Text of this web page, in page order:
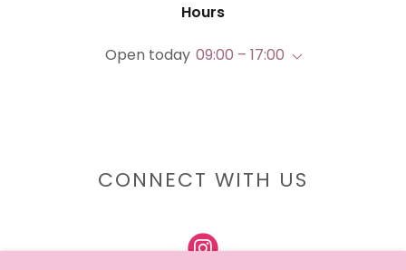
Hours
Open today 09:00 – 17:00
CONNECT WITH US